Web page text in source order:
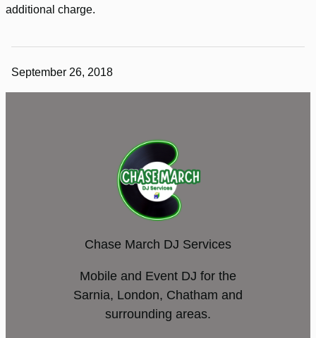
additional charge.
September 26, 2018
Chase March DJ Services
Mobile and Event DJ for the
Sarnia, London, Chatham and
surrounding areas.